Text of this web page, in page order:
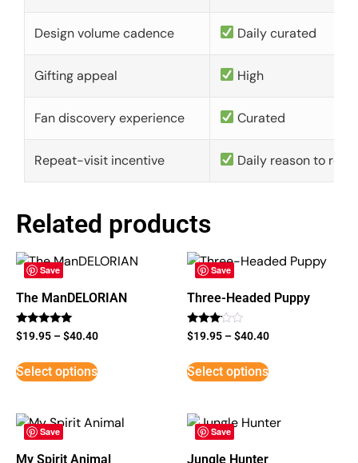
Design volume cadence Daily curated
Gifting appeal High
Fan discovery experience Curated
Repeat-visit incentive Daily reason to
Related products
Save
The ManDELORIAN
Rated
5
$19.95 –$40.40
Select options
Save
Three-Headed Puppy
Rated
3
5
$19.95 –$40.40
Select options
Save
My Spirit Animal
Save
Jungle Hunter